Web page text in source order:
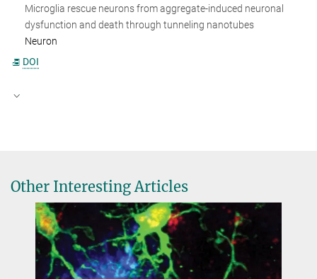
Microglia rescue neurons from aggregate-induced neuronal
dysfunction and death through tunneling nanotubes
Neuron
DOI
Max Planck Research Group Scheiblich
Neuroimmunology of Ageing
Other Interesting Articles